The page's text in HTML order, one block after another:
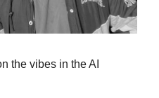
the vibes in the AI